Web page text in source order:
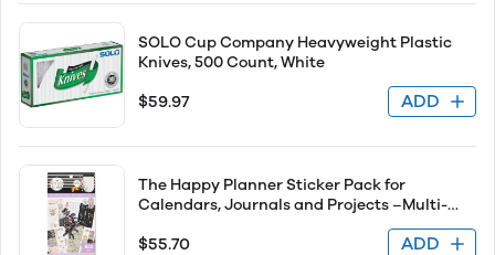
SOLO Cup Company Heavyweight Plastic
Knives, 500 Count, White
$59.97 ADD
The Happy Planner Sticker Pack for
Calendars, Journals and Projects –Multi-
Color, Easy Peel – Scrapbook Accessories –
Fresh Botanicals Theme – 30 Sheets, 823
$55.70 ADD